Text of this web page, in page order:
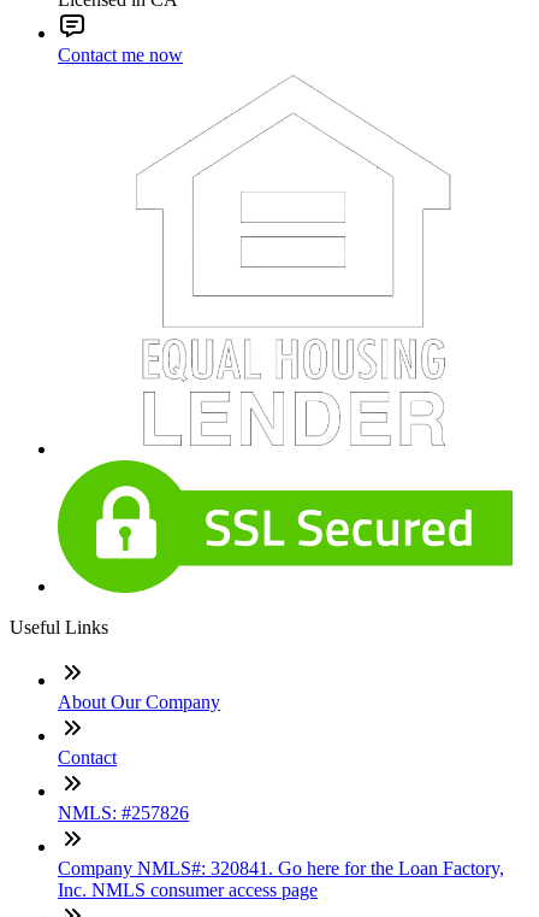
Contact me now
Useful Links
About Our Company
Contact
NMLS: #257826
Company NMLS#: 320841. Go here for the Loan Factory,
Inc. NMLS consumer access page